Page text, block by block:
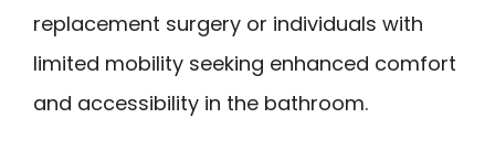
replacement surgery or individuals with
limited mobility seeking enhanced comfort
and accessibility in the bathroom.